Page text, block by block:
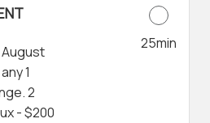
August
1
2
- $200
25min